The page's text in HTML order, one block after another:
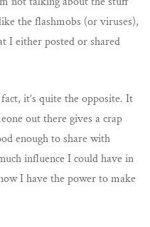
the flashmobs (or viruses),
I either posted or shared
it’s quite the opposite. It
out there gives a crap
enough to share with
influence I could have in
I have the power to make